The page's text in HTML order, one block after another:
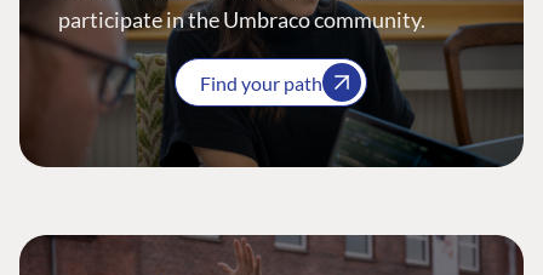
participate in the Umbraco community.
Find your path